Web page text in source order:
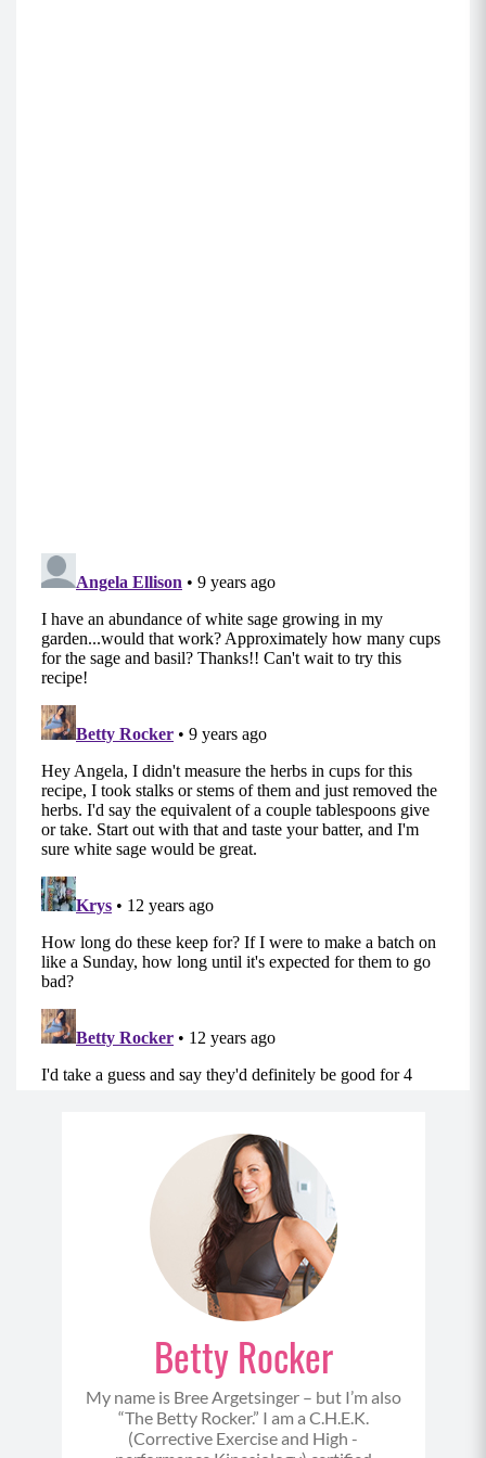
Betty Rocker
My name is Bree Argetsinger – but I’m also
“The Betty Rocker.” I am a C.H.E.K.
(Corrective Exercise and High -